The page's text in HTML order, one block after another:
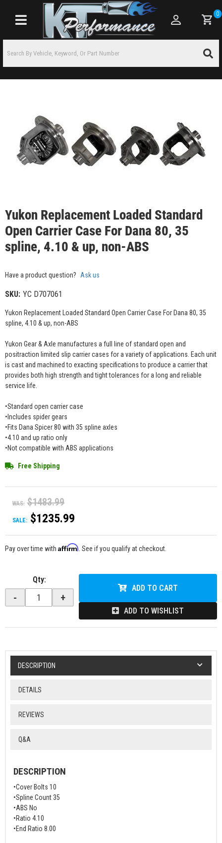
Toggle navigation
0
Yukon Replacement Loaded Standard
Open Carrier Case For Dana 80, 35
spline, 4.10 & up, non-ABS
Have a product question? Ask us
SKU: YC D707061
Yukon Replacement Loaded Standard Open Carrier Case For Dana 80, 35
spline, 4.10 & up, non-ABS
Yukon Gear & Axle manufactures a full line of standard open and
positraction limited slip carrier cases for a variety of applications. Each unit
is cast and machined to exacting specifications to produce a carrier that
provides both high strength and tight tolerances for a long and reliable
service life.
•Standard open carrier case
•Includes spider gears
•Fits Dana Spicer 80 with 35 spline axles
•4.10 and up ratio only
•Not compatible with ABS applications
Free Shipping
WAS: $1483.99
SALE: $1235.99
Pay over time with Affirm . See if you qualify at checkout.
Qty:
- +
ADD TO CART
ADD TO WISHLIST
DESCRIPTION
DETAILS
REVIEWS
Q&A
DESCRIPTION
•Cover Bolts 10
•Spline Count 35
•ABS No
•Ratio 4.10
•End Ratio 8.00